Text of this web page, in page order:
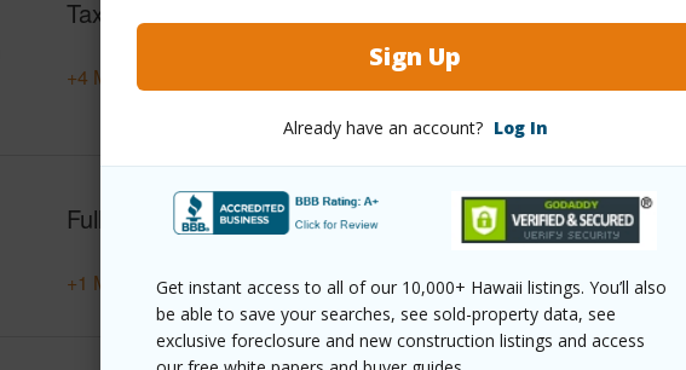
Sign Up
Already have an account? Log In
Get instant access to all of our 10,000+ Hawaii listings. You’ll also
be able to save your searches, see sold-property data, see
exclusive foreclosure and new construction listings and access
Taxes
+4 More (Log in to View)
Full Baths 2
+1 More (Log in to View)